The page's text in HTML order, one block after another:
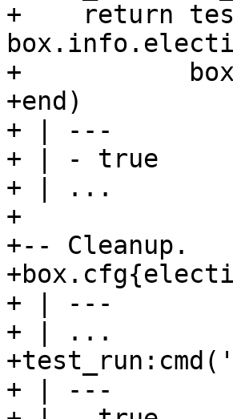
+    return
+
+end)
+ | ---
+ | - true
+ | ...
+
+-- Cleanup.
+ | ---
+ | ...
+ | ---